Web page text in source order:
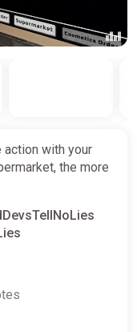
with your
the more